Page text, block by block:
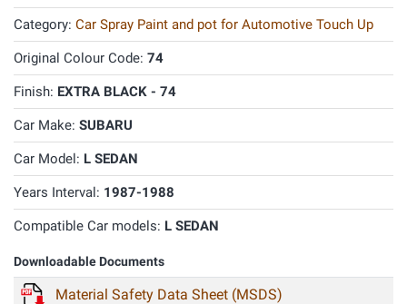
Category: Car Spray Paint and pot for Automotive Touch Up
Original Colour Code: 74
Finish: EXTRA BLACK - 74
Car Make: SUBARU
Car Model: L SEDAN
Years Interval: 1987-1988
Compatible Car models: L SEDAN
Downloadable Documents
Material Safety Data Sheet (MSDS)